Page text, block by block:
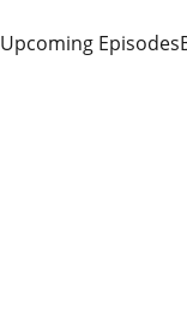
Upcoming Episodes